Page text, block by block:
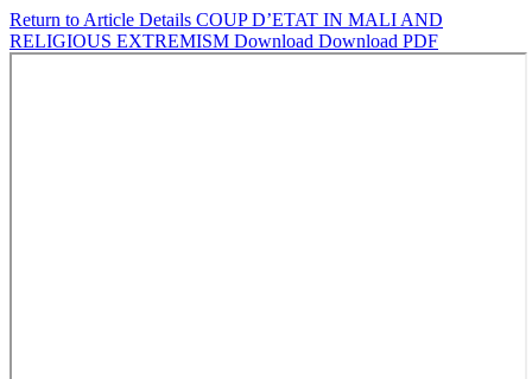
Return to Article Details COUP D’ETAT IN MALI AND
RELIGIOUS EXTREMISM Download Download PDF